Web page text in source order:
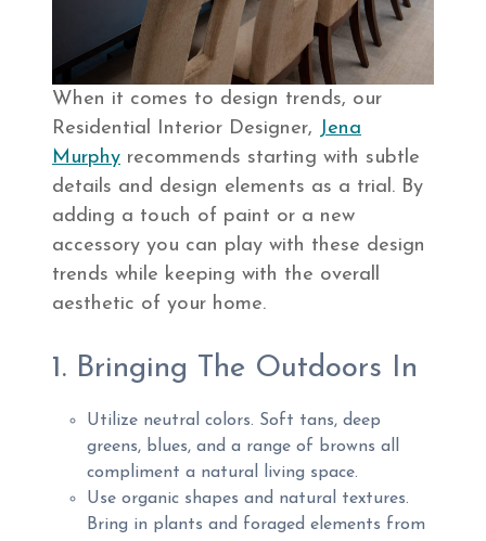
When it comes to design trends, our
Residential Interior Designer, Jena
Murphyrecommends starting with subtle
details and design elements as a trial. By
adding a touch of paint or a new
accessory you can play with these design
trends while keeping with the overall
aesthetic of your home.
1. Bringing The Outdoors In
Utilize neutral colors. Soft tans, deep
greens, blues, and a range of browns all
compliment a natural living space.
Use organic shapes and natural textures.
Bring in plants and foraged elements from